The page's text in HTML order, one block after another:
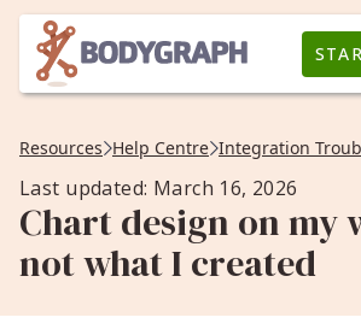
Resources Help Centre Integration
Last updated: March 16, 2026
Chart design on my
not what I created